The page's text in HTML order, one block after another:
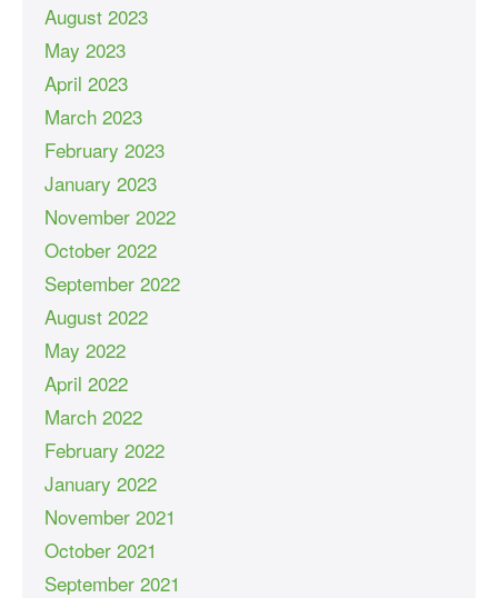
August 2023
May 2023
April 2023
March 2023
February 2023
January 2023
November 2022
October 2022
September 2022
August 2022
May 2022
April 2022
March 2022
February 2022
January 2022
November 2021
October 2021
September 2021